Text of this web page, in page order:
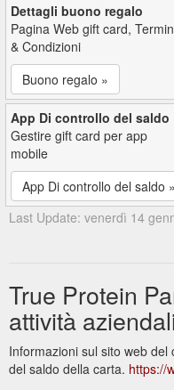
Dettagli buono regalo
Pagina Web gift card,
& Condizioni
Buono regalo »
App Di controllo del saldo
Gestire gift card per app
mobile
App Di controllo del saldo »
Last Update: venerdì 14
True Protein
attività
Informazioni sul sito web
del saldo della carta. https://